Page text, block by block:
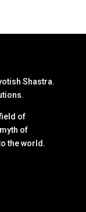
Shastra.
of
of
the world.